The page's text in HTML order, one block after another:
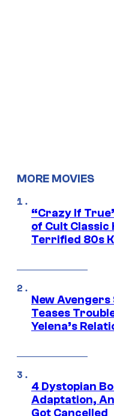
MORE MOVIES
“Crazy If
of Cult
Terrified 80s
New
Teases
Yelena’s
4 Dystopian
Adaptation,
Got Cancelled